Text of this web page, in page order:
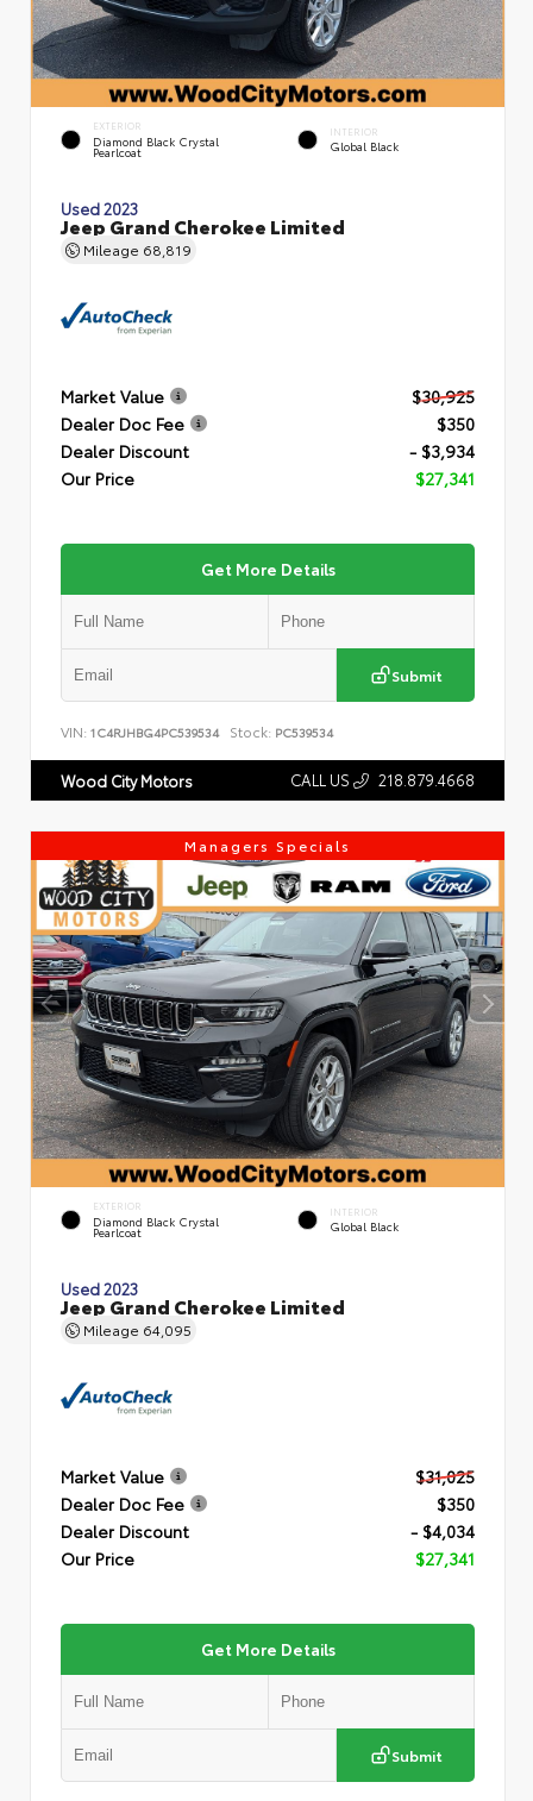
EXTERIOR
Diamond Black Crystal
Pearlcoat
INTERIOR
Global Black
Used 2023
Jeep Grand Cherokee Limited
Mileage 68,819
Market Value
$30,925
Dealer Doc Fee
$350
Dealer Discount
- $3,934
Our Price
$27,341
Get More Details
Submit
VIN: 1C4RJHBG4PC539534 Stock: PC539534
Wood City Motors CALL US 218.879.4668
Managers Specials
EXTERIOR
Diamond Black Crystal
Pearlcoat
INTERIOR
Global Black
Used 2023
Jeep Grand Cherokee Limited
Mileage 64,095
Market Value
$31,025
Dealer Doc Fee
$350
Dealer Discount
- $4,034
Our Price
$27,341
Get More Details
Submit